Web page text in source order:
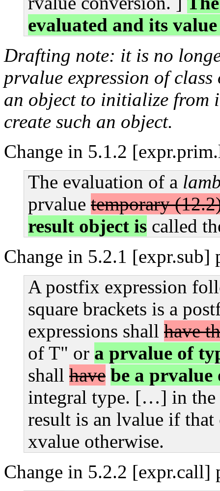
evaluated and its
Drafting note: it is no
prvalue expression of
an object to initialize from
create such an object.
Change in 5.1.2
The evaluation of a
prvalue temporary
result object is called
Change in 5.2.1 [expr.sub]
A postfix expression
square brackets is a
expressions shall have
of T" or a prvalue of
shall have be a prvalue
integral type. […] in the
result is an lvalue if that
xvalue otherwise.
Change in 5.2.2 [expr.call]